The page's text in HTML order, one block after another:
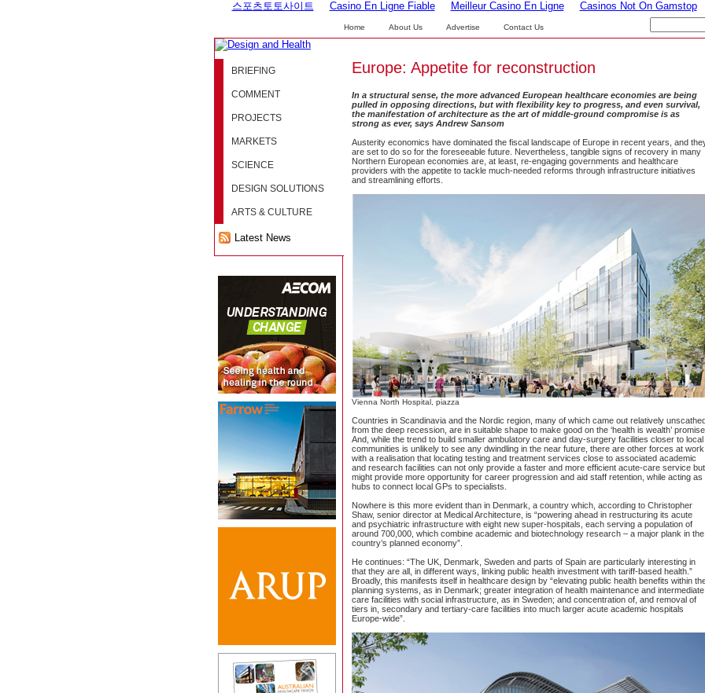
스포츠토토사이트 Casino En Ligne Fiable Meilleur Casino En Ligne Casinos Not On Gamstop
Home About Us Advertise Contact Us
BRIEFING
COMMENT
PROJECTS
MARKETS
SCIENCE
DESIGN SOLUTIONS
ARTS & CULTURE
Latest News
Europe: Appetite for reconstruction
In a structural sense, the more advanced European healthcare economies are being
pulled in opposing directions, but with flexibility key to progress, and even survival,
the manifestation of architecture as the art of middle-ground compromise is as
strong as ever, says Andrew Sansom
Austerity economics have dominated the fiscal landscape of Europe in recent years, and
are set to do so for the foreseeable future. Nevertheless, tangible signs of recovery in many
Northern European economies are, at least, re-engaging governments and healthcare
providers with the appetite to tackle much-needed reforms through infrastructure initiatives
and streamlining efforts.
Vienna North Hospital, piazza
Countries in Scandinavia and the Nordic region, many of which came out relatively
from the deep recession, are in suitable shape to make good on the ‘health is wealth’
And, while the trend to build smaller ambulatory care and day-surgery facilities closer to local
communities is unlikely to see any dwindling in the near future, there are other forces at
with a realisation that locating testing and treatment services close to associated academic
and research facilities can not only provide a faster and more efficient acute-care service but
might provide more opportunity for career progression and aid staff retention, while acting as
hubs to connect local GPs to specialists.
Nowhere is this more evident than in Denmark, a country which, according to Christopher
Shaw, senior director at Medical Architecture, is “powering ahead in restructuring its acute
and psychiatric infrastructure with eight new super-hospitals, each serving a population of
around 700,000, which combine academic and biotechnology research – a major plank in the
country’s planned economy”.
He continues: “The UK, Denmark, Sweden and parts of Spain are particularly interesting in
that they are all, in different ways, linking public health investment with tariff-based health.”
Broadly, this manifests itself in healthcare design by “elevating public health benefits within
planning systems, as in Denmark; greater integration of health maintenance and intermediate
care facilities with social infrastructure, as in Sweden; and concentration of, and removal of
tiers in, secondary and tertiary-care facilities into much larger acute academic hospitals
Europe-wide”.